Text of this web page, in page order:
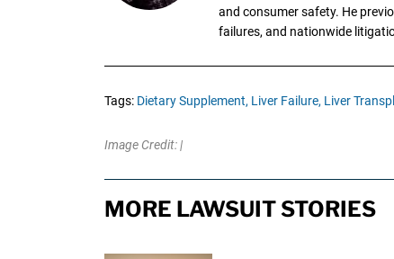
and consumer safety. He
failures, and nationwide
Tags: Dietary Supplement, Liver Failure, Liver
Image Credit: |
MORE LAWSUIT STORIES